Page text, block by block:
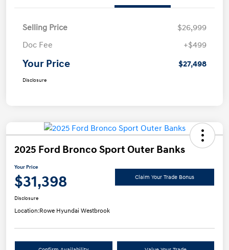
Selling Price
$26,999
Doc Fee
+$499
Your Price $27,498
Disclosure
2025 Ford Bronco Sport Outer Banks
Your Price
$31,398 Claim Your Trade Bonus
Disclosure
Location:Rowe Hyundai Westbrook